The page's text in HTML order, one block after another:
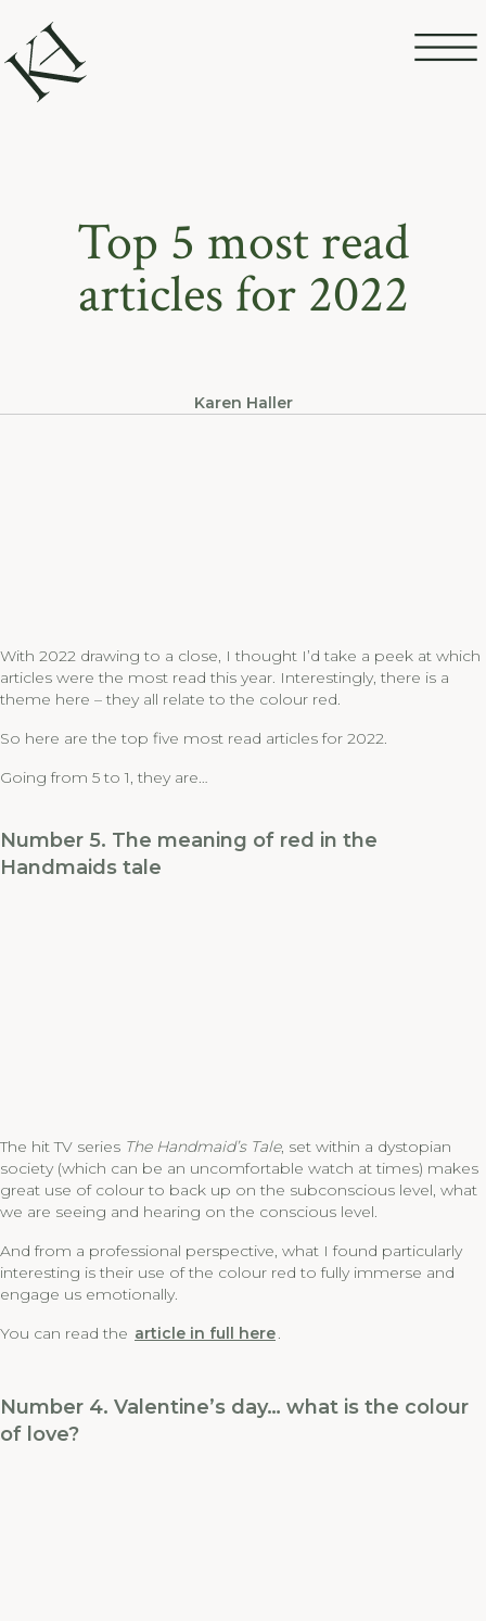
Top 5 most read
articles for 2022
Karen Haller
With 2022 drawing to a close, I thought I’d take a peek at which
articles were the most read this year. Interestingly, there is a
theme here – they all relate to the colour red.
So here are the top five most read articles for 2022.
Going from 5 to 1, they are…
Number 5. The meaning of red in the
Handmaids tale
The hit TV series The Handmaid’s Tale, set within a dystopian
society (which can be an uncomfortable watch at times) makes
great use of colour to back up on the subconscious level, what
we are seeing and hearing on the conscious level.
And from a professional perspective, what I found particularly
interesting is their use of the colour red to fully immerse and
engage us emotionally.
You can read the article in full here.
Number 4. Valentine’s day… what is the colour
of love?